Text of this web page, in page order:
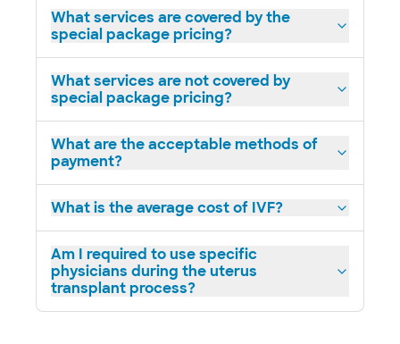
What services are covered by the
special package pricing?
What services are not covered by
special package pricing?
What are the acceptable methods of
payment?
What is the average cost of IVF?
Am I required to use specific
physicians during the uterus
transplant process?